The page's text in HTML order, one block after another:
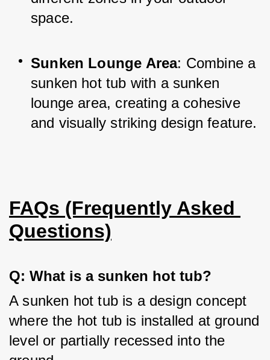
space.
Sunken Lounge Area: Combine a
sunken hot tub with a sunken
lounge area, creating a cohesive
and visually striking design feature.
FAQs (Frequently Asked
Questions)
Q: What is a sunken hot tub?
A sunken hot tub is a design concept
where the hot tub is installed at ground
level or partially recessed into the